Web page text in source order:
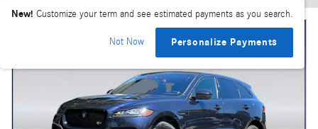
New! Customize your term and see estimated payments as you search.
Not Now Personalize Payments